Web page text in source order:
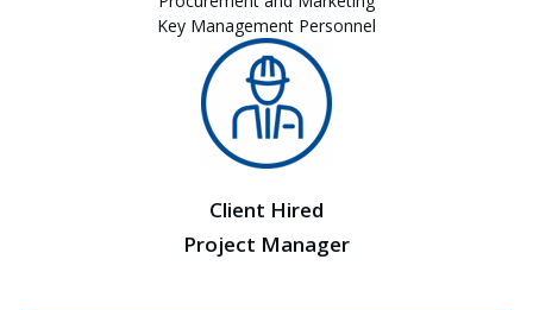
Key Management Personnel
Client Hired
Project Manager